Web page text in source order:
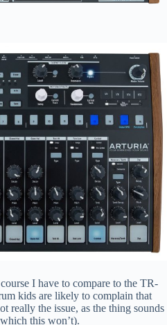
I have to compare to the TR-
kids are likely to complain that
really the issue, as the thing sounds
this won’t).